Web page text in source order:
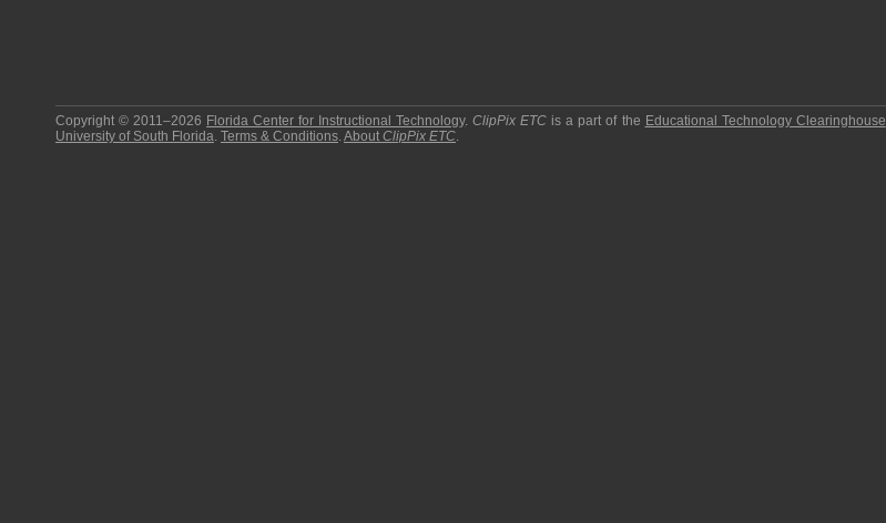
Copyright © 2011–2026 Florida Center for Instructional Technology.ClipPix ETC is a part of the Educational Technology Clearinghouse
University of South Florida. Terms & Conditions.About ClipPix ETC.